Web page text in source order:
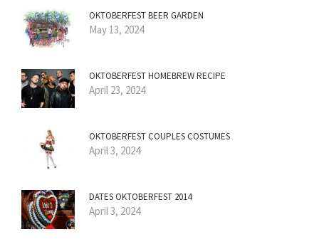
OKTOBERFEST BEER GARDEN
May 13, 2024
OKTOBERFEST HOMEBREW RECIPE
April 23, 2024
OKTOBERFEST COUPLES COSTUMES
April 3, 2024
DATES OKTOBERFEST 2014
April 3, 2024